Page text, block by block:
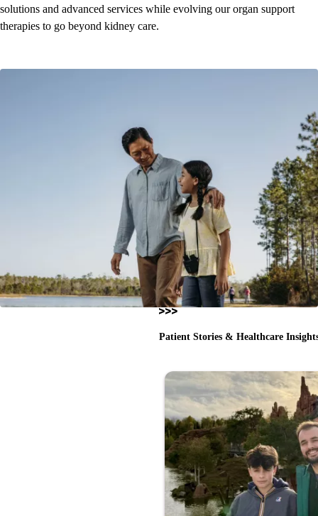
solutions and advanced services while evolving our organ support
therapies to go beyond kidney care.
Patient Stories & Healthcare